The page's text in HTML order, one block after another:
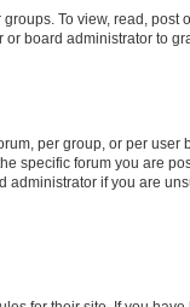
To view, read, post
board administrator to
per group, or per user
specific forum you are
administrator if you are